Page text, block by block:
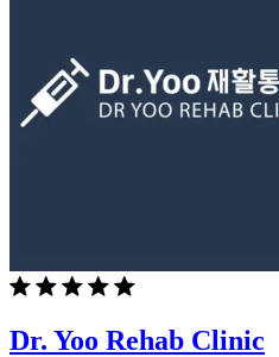
Dr. Yoo Rehab Clinic